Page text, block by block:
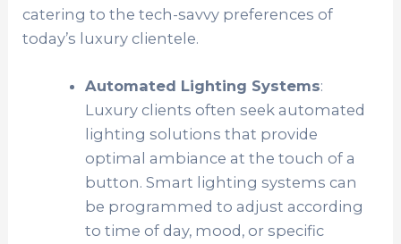
catering to the tech-savvy preferences of
today’s luxury clientele.
Automated Lighting Systems:
Luxury clients often seek automated
lighting solutions that provide
optimal ambiance at the touch of a
button. Smart lighting systems can
be programmed to adjust according
to time of day, mood, or specific